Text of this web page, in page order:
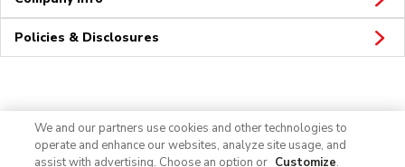
Policies & Disclosures
We and our partners use cookies and other technologies to
operate and enhance our websites, analyze site usage, and
assist with advertising. Choose an option or Customize.